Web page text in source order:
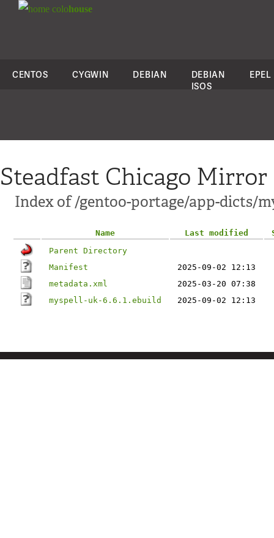
colohouse
CENTOS CYGWIN DEBIAN
DEBIAN
ISOS
EPEL
Steadfast Chicago Mirror
Index of /gentoo-portage/app-dicts/
Name Last modified
Parent Directory
Manifest
2025-09-02 12:13
metadata.xml
2025-03-20 07:38
myspell-uk-6.6.1.ebuild
2025-09-02 12:13